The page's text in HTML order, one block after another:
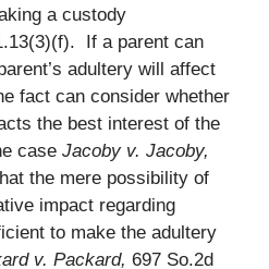
a custody
If a parent can
adultery will affect
fact can consider whether
the best interest of the
case Jacoby v. Jacoby,
the mere possibility of
impact regarding
to make the adultery
v. Packard, 697 So.2d